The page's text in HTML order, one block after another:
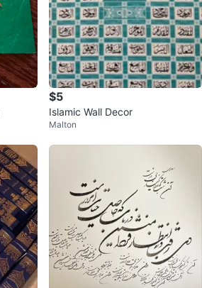
$5
Islamic Wall Decor
Malton